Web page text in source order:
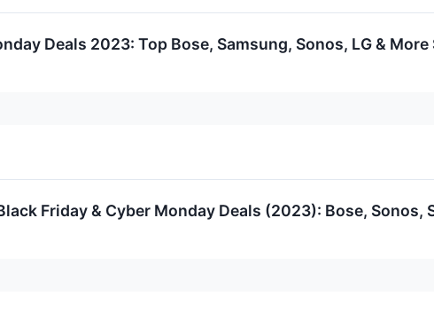
Deals 2023: Top Bose, Samsung, Sonos, LG &
Friday & Cyber Monday Deals (2023): Bose,